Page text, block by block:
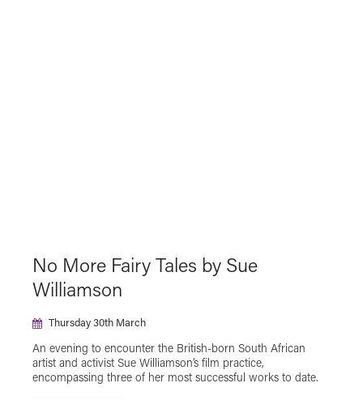
No More Fairy Tales by Sue
Williamson
Thursday 30th March
An evening to encounter the British-born South African
artist and activist Sue Williamson’s film practice,
encompassing three of her most successful works to date.